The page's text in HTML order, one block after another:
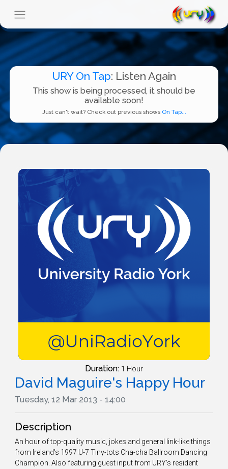
URY On Tap: Listen Again
This show is being processed, it should be
available soon!
Just can't wait? Check out previous shows On Tap...
Duration: 1 Hour
David Maguire's Happy Hour
Tuesday, 12 Mar 2013 - 14:00
Description
An hour of top-quality music, jokes and general link-like things
from Ireland's 1997 U-7 Tiny-tots Cha-cha Ballroom Dancing
Champion. Also featuring guest input from URY's resident